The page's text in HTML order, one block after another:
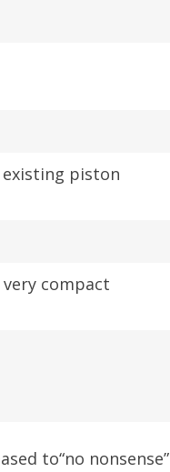
existing piston
compact
to“no nonsense”